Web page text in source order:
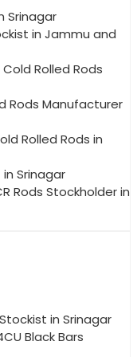
Srinagar
in Jammu and
Rolled Rods
Rods Manufacturer
Rolled Rods in
Srinagar
Rods Stockholder in
in Srinagar
Black Bars